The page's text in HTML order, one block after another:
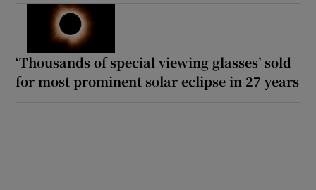
‘Thousands of special viewing glasses’ sold
for most prominent solar eclipse in 27 years